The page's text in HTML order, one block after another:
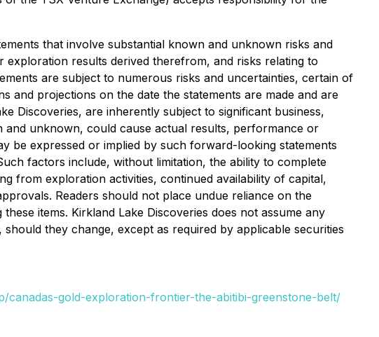
that involve substantial known and unknown risks and
results derived therefrom, and risks relating to
are subject to numerous risks and uncertainties, certain of
projections on the date the statements are made and are
Discoveries, are inherently subject to significant business,
unknown, could cause actual results, performance or
be expressed or implied by such forward-looking statements
factors include, without limitation, the ability to complete
from exploration activities, continued availability of capital,
Readers should not place undue reliance on the
items. Kirkland Lake Discoveries does not assume any
they change, except as required by applicable securities
canadas-gold-exploration-frontier-the-abitibi-greenstone-belt/